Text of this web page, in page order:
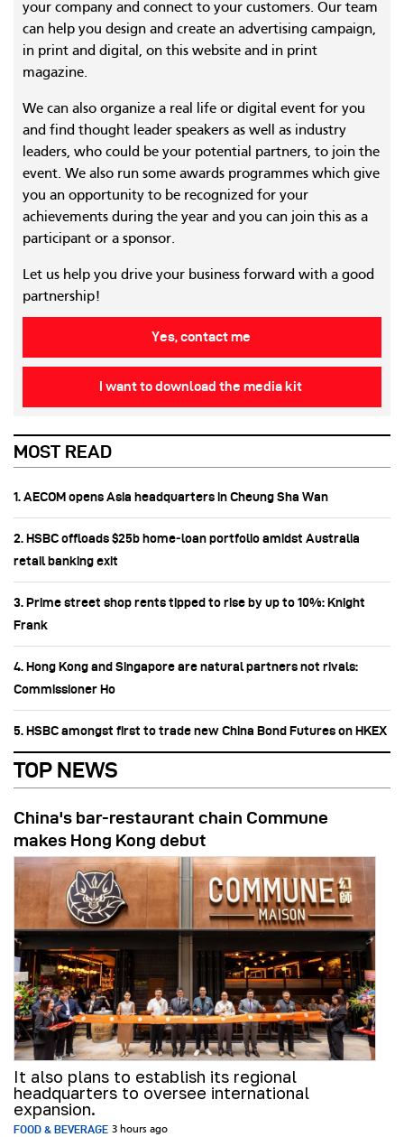
your company and connect to your customers. Our team
can help you design and create an advertising campaign,
in print and digital, on this website and in print
magazine.
We can also organize a real life or digital event for you
and find thought leader speakers as well as industry
leaders, who could be your potential partners, to join the
event. We also run some awards programmes which give
you an opportunity to be recognized for your
achievements during the year and you can join this as a
participant or a sponsor.
Let us help you drive your business forward with a good
partnership!
Yes, contact me
I want to download the media kit
MOST READ
1. AECOM opens Asia headquarters in Cheung Sha Wan
2. HSBC offloads $25b home‑loan portfolio amidst Australia
retail banking exit
3. Prime street shop rents tipped to rise by up to 10%: Knight
Frank
4. Hong Kong and Singapore are natural partners not rivals:
Commissioner Ho
5. HSBC amongst first to trade new China Bond Futures on HKEX
TOP NEWS
China's bar-restaurant chain Commune
makes Hong Kong debut
It also plans to establish its regional
headquarters to oversee international
expansion.
FOOD & BEVERAGE 3 hours ago